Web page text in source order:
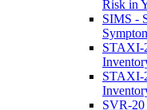
Risk in
SIMS -
STAXI-
STAXI-
SVR-20